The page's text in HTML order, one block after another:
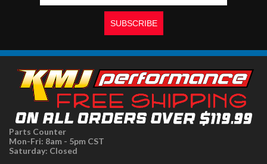
Parts Counter
Mon-Fri: 8am - 5pm CST
Saturday: Closed